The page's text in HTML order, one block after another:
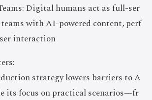
Digital humans act as full-ser
with AI-powered content, perf
interaction
strategy lowers barriers to A
its focus on practical scenarios—fr